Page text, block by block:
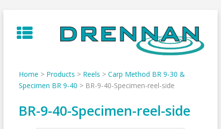
to
content
Home > Products > Reels > Carp Method BR 9-30 &
Specimen BR 9-40 > BR-9-40-Specimen-reel-side
BR-9-40-Specimen-reel-side